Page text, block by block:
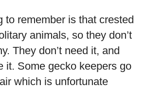
to remember is that crested
animals, so they don’t
They don’t need it, and
it. Some gecko keepers go
which is unfortunate